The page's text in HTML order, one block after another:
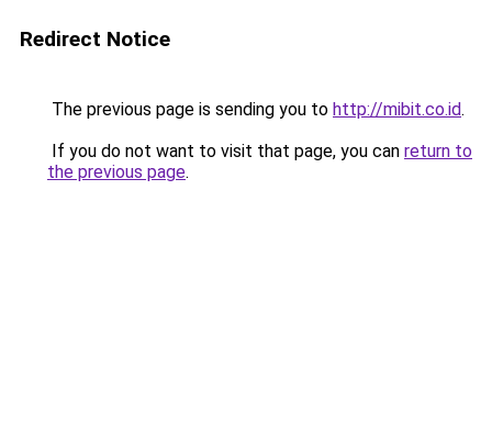
Redirect Notice
The previous page is sending you to http://mibit.co.id.
If you do not want to visit that page, you can return to
the previous page.